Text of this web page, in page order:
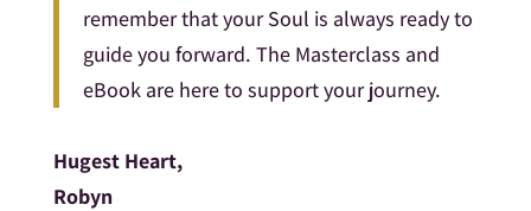
remember that your Soul is always ready to
guide you forward. The Masterclass and
eBook are here to support your journey.
Hugest Heart,
Robyn